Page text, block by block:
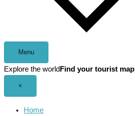
Menu
Explore the world Find your tourist map
×
Home